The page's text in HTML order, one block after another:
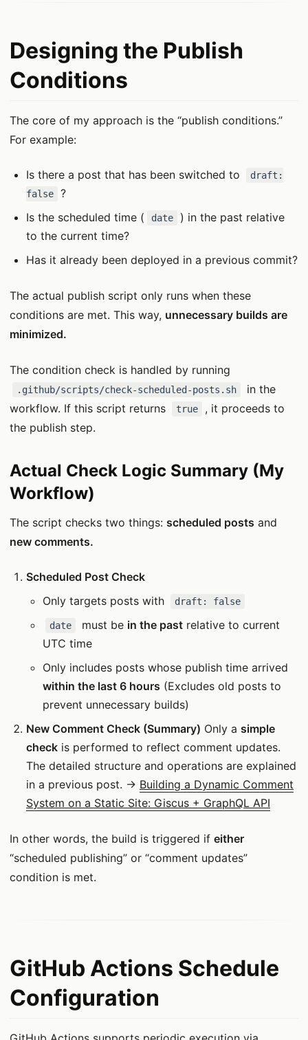
Designing the Publish
Conditions
The core of my approach is the “publish conditions.”
For example:
Is there a post that has been switched to
draft:
false
?
Is the scheduled time (
date
) in the past relative
to the current time?
Has it already been deployed in a previous commit?
The actual publish script only runs when these
conditions are met. This way, unnecessary builds are
minimized.
The condition check is handled by running
.github/scripts/check-scheduled-posts.sh
in the
workflow. If this script returns
true
, it proceeds to
the publish step.
Actual Check Logic Summary (My
Workflow)
The script checks two things: scheduled posts and
new comments.
Scheduled Post Check
Only targets posts with
draft: false
date must be in the pastrelative to current
UTC time
Only includes posts whose publish time arrived
within the last 6 hours (Excludes old posts to
prevent unnecessary builds)
New Comment Check (Summary) Only a simple
check is performed to reflect comment updates.
The detailed structure and operations are explained
in a previous post. → Building a Dynamic Comment
System on a Static Site: Giscus + GraphQL API
In other words, the build is triggered if either
“scheduled publishing” or “comment updates”
condition is met.
GitHub Actions Schedule
Configuration